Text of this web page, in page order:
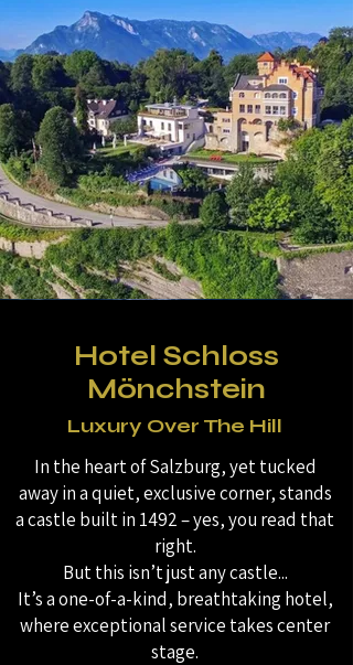
Hotel Schloss
Mönchstein
Luxury Over The Hill
In the heart of Salzburg, yet tucked
away in a quiet, exclusive corner, stands
a castle built in 1492 – yes, you read that
right.
But this isn’t just any castle...
It’s a one-of-a-kind, breathtaking hotel,
where exceptional service takes center
stage.